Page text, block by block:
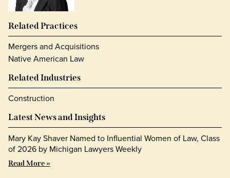
Related Practices
Mergers and Acquisitions
Native American Law
Related Industries
Construction
Latest News and Insights
Mary Kay Shaver Named to Influential Women of Law, Class
of 2026 by Michigan Lawyers Weekly
Read More »